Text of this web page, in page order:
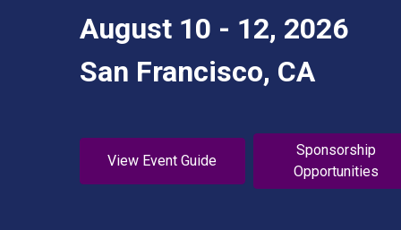
August 10 - 12, 2026
San Francisco, CA
View Event Guide
Sponsorship
Opportunities